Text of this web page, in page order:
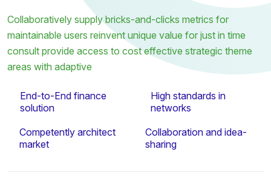
Collaboratively supply bricks-and-clicks metrics for
maintainable users reinvent unique value for just in time
consult provide access to cost effective strategic theme
areas with adaptive
End-to-End finance
solution
High standards in
networks
Competently architect
market
Collaboration and idea-
sharing